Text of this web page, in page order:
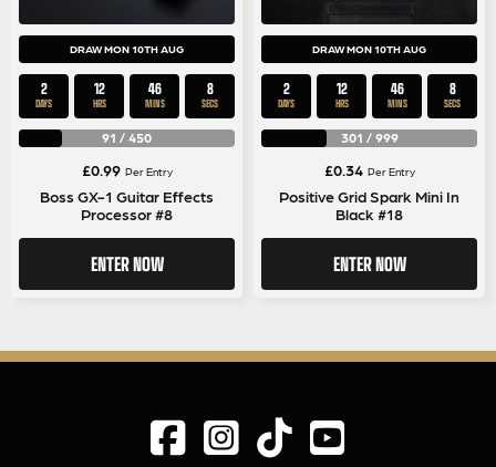
DRAW MON 10TH AUG
2
DAYS
12
HRS
46
MINS
8
SECS
91 / 450
£0.99 Per Entry
Boss GX-1 Guitar Effects
Processor #8
ENTER NOW
DRAW MON 10TH AUG
2
DAYS
12
HRS
46
MINS
8
SECS
301 / 999
£0.34 Per Entry
Positive Grid Spark Mini In
Black #18
ENTER NOW